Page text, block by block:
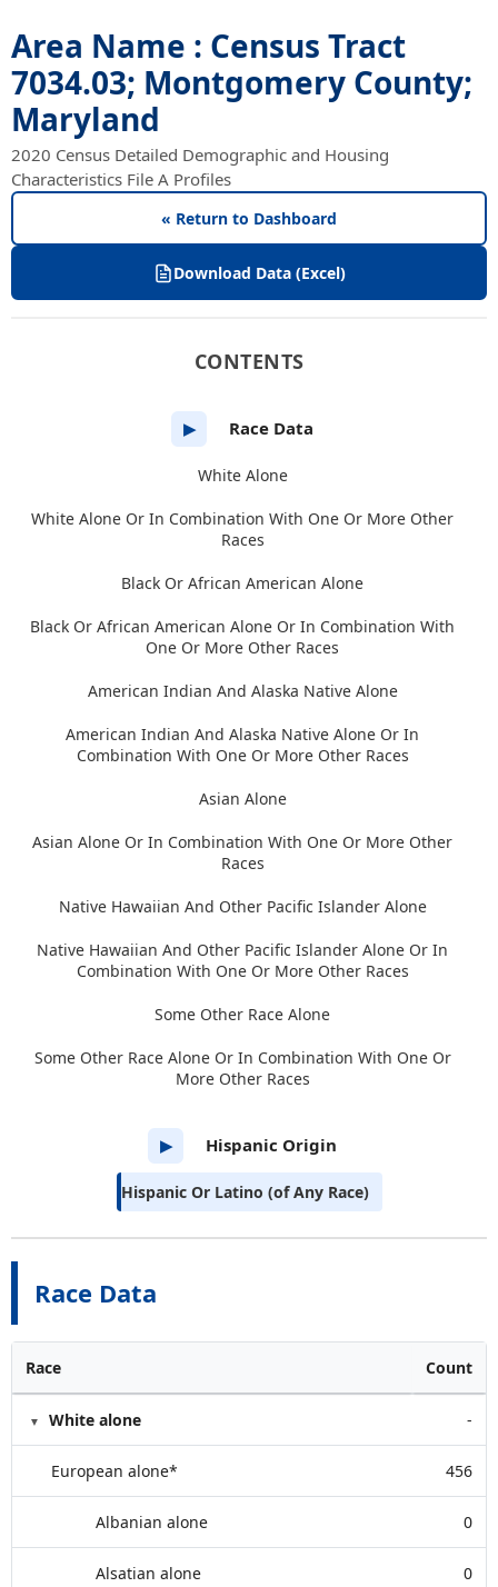
Area Name : Census Tract
7034.03; Montgomery County;
Maryland
2020 Census Detailed Demographic and Housing
Characteristics File A Profiles
« Return to Dashboard
Download Data (Excel)
Race Data
Race Count
White alone -
European alone* 456
Albanian alone 0
Alsatian alone 0
CONTENTS
▶ Race Data
White Alone
White Alone Or In Combination With One Or More Other
Races
Black Or African American Alone
Black Or African American Alone Or In Combination With
One Or More Other Races
American Indian And Alaska Native Alone
American Indian And Alaska Native Alone Or In
Combination With One Or More Other Races
Asian Alone
Asian Alone Or In Combination With One Or More Other
Races
Native Hawaiian And Other Pacific Islander Alone
Native Hawaiian And Other Pacific Islander Alone Or In
Combination With One Or More Other Races
Some Other Race Alone
Some Other Race Alone Or In Combination With One Or
More Other Races
▶ Hispanic Origin
Hispanic Or Latino (of Any Race)